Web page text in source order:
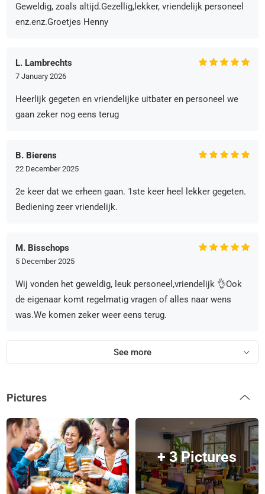
Geweldig, zoals altijd.Gezellig,lekker, vriendelijk personeel
enz.enz.Groetjes Henny
L. Lambrechts
7 January 2026
Heerlijk gegeten en vriendelijke uitbater en personeel we
gaan zeker nog eens terug
B. Bierens
22 December 2025
2e keer dat we erheen gaan. 1ste keer heel lekker gegeten.
Bediening zeer vriendelijk.
M. Bisschops
5 December 2025
Wij vonden het geweldig, leuk personeel,vriendelijk 👌Ook
de eigenaar komt regelmatig vragen of alles naar wens
was.We komen zeker weer eens terug.
See more
Pictures
+ 3 Pictures